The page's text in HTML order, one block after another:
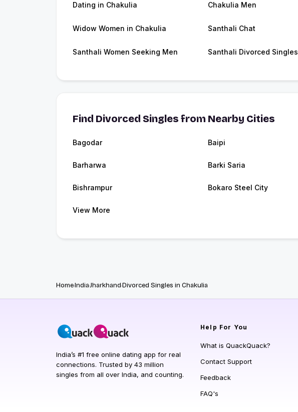
Dating in Chakulia Chakulia Men
Widow Women in Chakulia Santhali Chat
Santhali Women Seeking Men Santhali Divorced Singles
Find Divorced Singles from Nearby Cities
Bagodar Baipi
Barharwa Barki Saria
Bishrampur Bokaro Steel City
View More
HomeIndiaJharkhandDivorced Singles in Chakulia
India’s #1 free online dating app for real
connections. Trusted by 43 million
singles from all over India, and counting.
Help For You
What is QuackQuack?
Contact Support
Feedback
FAQ's